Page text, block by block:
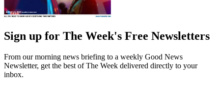
Sign up for The Week's Free Newsletters
From our morning news briefing to a weekly Good News
Newsletter, get the best of The Week delivered directly to your
inbox.